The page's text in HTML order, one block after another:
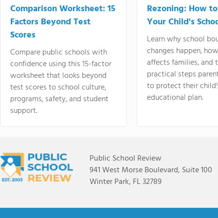
Comparison Worksheet: 15
Factors Beyond Test
Scores
Compare public schools with
confidence using this 15-factor
worksheet that looks beyond
test scores to school culture,
programs, safety, and student
support.
Rezoning: How
Your Child's
Learn why school
changes happen,
affects families, and
practical steps
to protect their
educational plan.
Public School Review
941 West Morse Boulevard, Suite 100
Winter Park, FL 32789